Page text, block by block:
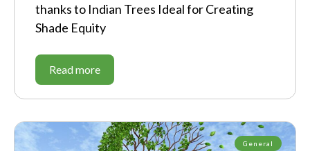
thanks to Indian Trees Ideal for Creating
Shade Equity
Read more
General